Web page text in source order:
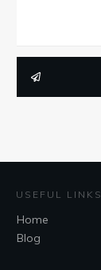
USEFUL LINKS
Home
Blog